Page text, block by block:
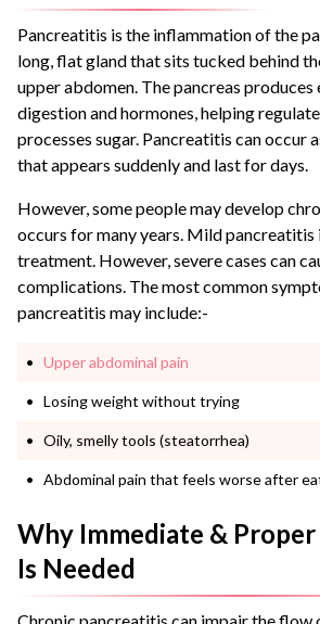
Pancreatitis is the inflammation of the
long, flat gland that sits tucked behind
upper abdomen. The pancreas produces
digestion and hormones, helping
processes sugar. Pancreatitis can occur
that appears suddenly and last for days.
However, some people may develop
occurs for many years. Mild pancreatitis
treatment. However, severe cases can
complications. The most common
pancreatitis may include:-
Upper abdominal pain
Losing weight without trying
Oily, smelly tools (steatorrhea)
Abdominal pain that feels worse after
Why Immediate &
Is Needed